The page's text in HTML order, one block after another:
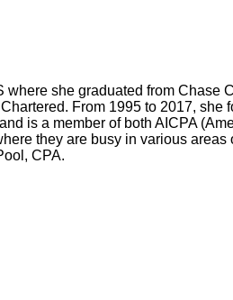
she graduated from Chase
From 1995 to 2017, she
is a member of both AICPA
they are busy in various
CPA.